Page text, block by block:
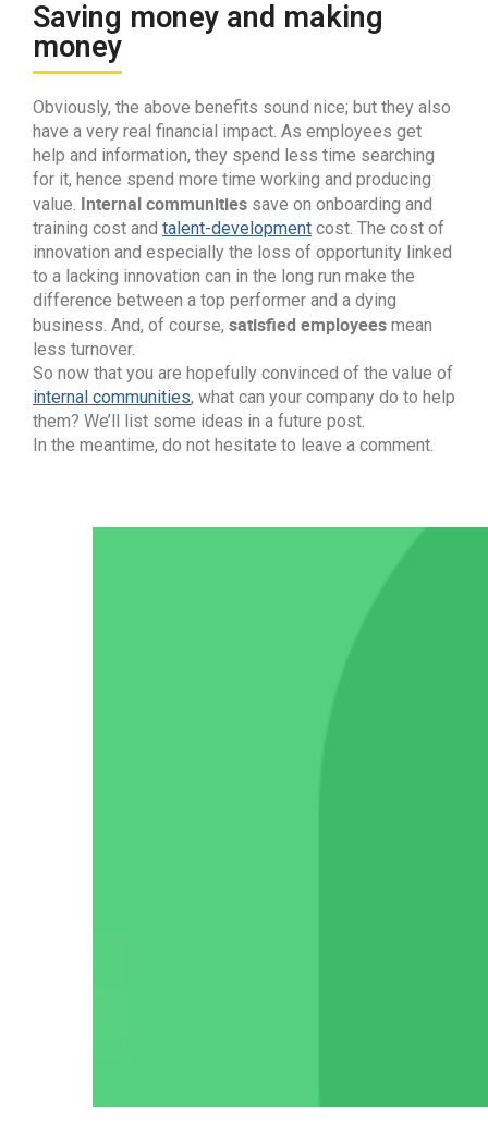
Saving money and making
money
Obviously, the above benefits sound nice; but they also
have a very real financial impact. As employees get
help and information, they spend less time searching
for it, hence spend more time working and producing
value. Internal communities save on onboarding and
training cost and talent-development cost. The cost of
innovation and especially the loss of opportunity linked
to a lacking innovation can in the long run make the
difference between a top performer and a dying
business. And, of course, satisfied employees mean
less turnover.
So now that you are hopefully convinced of the value of
internal communities, what can your company do to help
them? We’ll list some ideas in a future post.
In the meantime, do not hesitate to leave a comment.